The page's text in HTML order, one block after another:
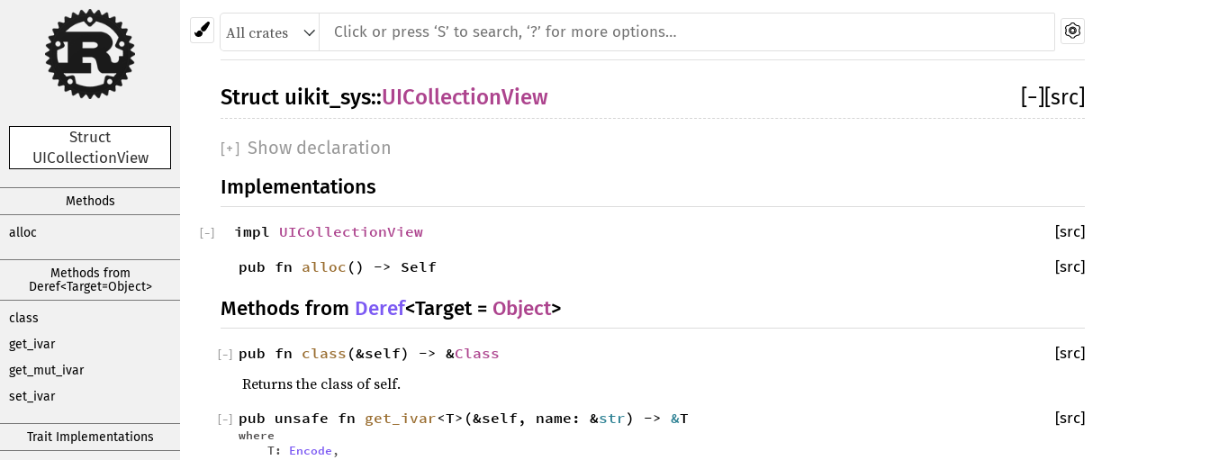
Struct
UICollectionView
Methods
alloc
Methods from
Deref<Target=Object>
class
get_ivar
get_mut_ivar
set_ivar
Trait Implementations
− [src]
Struct uikit_sys::UICollectionView
[+ ] Show declaration
Implementations
impl UICollectionView [src]
−
pub fn alloc () -> Self [src]
Methods from Deref<Target = Object>
pub fn class (&self) -> &Class [src]
−
Returns the class of self.
pub unsafe fn get_ivar<T>(&self, name: &str) -> &T
where
T: Encode ,
[src]
−